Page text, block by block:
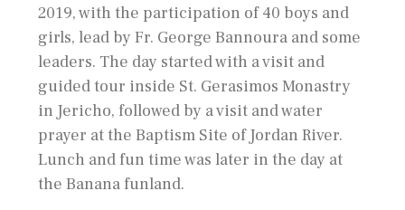
2019, with the participation of 40 boys and
girls, lead by Fr. George Bannoura and some
leaders. The day started with a visit and
guided tour inside St. Gerasimos Monastry
in Jericho, followed by a visit and water
prayer at the Baptism Site of Jordan River.
Lunch and fun time was later in the day at
the Banana funland.